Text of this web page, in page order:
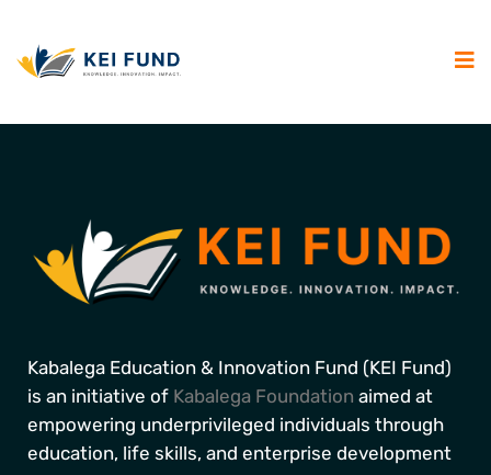
Kabalega Education & Innovation Fund (KEI Fund)
is an initiative of Kabalega Foundation aimed at
empowering underprivileged individuals through
education, life skills, and enterprise development